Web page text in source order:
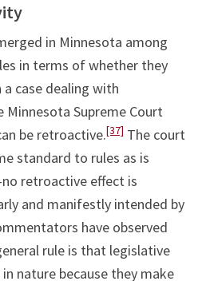
in Minnesota among
in terms of whether they
case dealing with
Minnesota Supreme Court
be retroactive.[37] The court
standard to rules as is
retroactive effect is
and manifestly intended by
have observed
rule is that legislative
nature because they make